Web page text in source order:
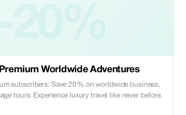
Worldwide Adventures
subscribers: Save 20% on worldwide business,
tours. Experience luxury travel like never before.